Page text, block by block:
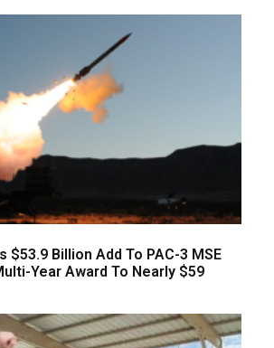
$53.9 Billion Add To PAC-3 MSE
Year Award To Nearly $59